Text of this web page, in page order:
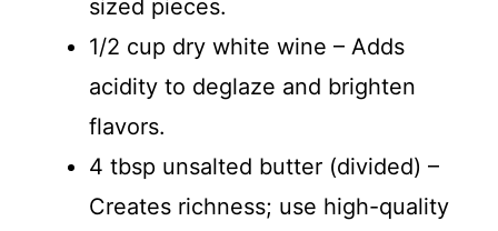
sized pieces.
1/2 cup dry white wine – Adds
acidity to deglaze and brighten
flavors.
4 tbsp unsalted butter (divided) –
Creates richness; use high-quality